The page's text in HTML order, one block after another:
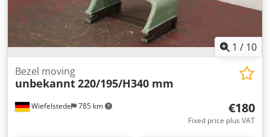
1 / 10
Wiefelstede 785 km
Bezel moving
unbekannt220/195/H340 mm
€180
Fixed price plus VAT